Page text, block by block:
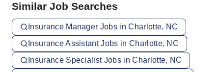
Similar Job Searches
Insurance Manager Jobs in Charlotte, NC
Insurance Assistant Jobs in Charlotte, NC
Insurance Specialist Jobs in Charlotte, NC